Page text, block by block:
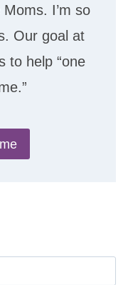
I’m so
Our goal at
to help “one